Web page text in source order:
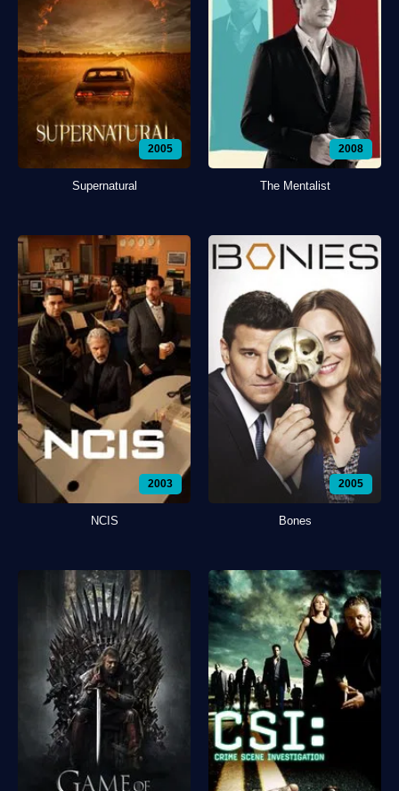
2005
Supernatural
2008
The Mentalist
2003
NCIS
2005
Bones